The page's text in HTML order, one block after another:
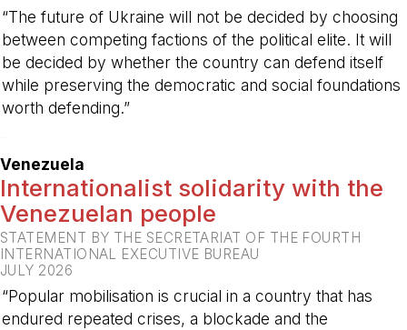
“The future of Ukraine will not be decided by choosing
between competing factions of the political elite. It will
be decided by whether the country can defend itself
while preserving the democratic and social foundations
worth defending.”
Venezuela
Internationalist solidarity with the
Venezuelan people
STATEMENT BY THE SECRETARIAT OF THE FOURTH
INTERNATIONAL EXECUTIVE BUREAU
JULY 2026
“Popular mobilisation is crucial in a country that has
endured repeated crises, a blockade and the